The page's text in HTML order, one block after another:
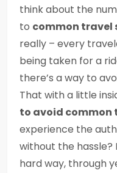
think about the
to common travel
really – every
being taken for a
there’s a way to
That with a little
to avoid common
experience the
without the hassle?
hard way, through